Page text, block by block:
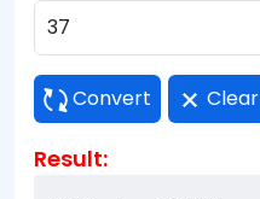
Convert Clear
Result: